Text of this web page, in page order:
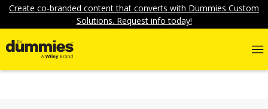
Create co-branded content that converts with Dummies Custom
Solutions. Request info today!